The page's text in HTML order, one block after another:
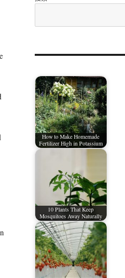
How to Make Homemade
Fertilizer High in Potassium
10 Plants That Keep
Mosquitoes Away Naturally